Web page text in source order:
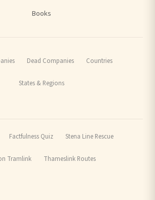
Books
Dead Companies Countries
States & Regions
Factfulness Quiz Stena Line Rescue
Tramlink Thameslink Routes